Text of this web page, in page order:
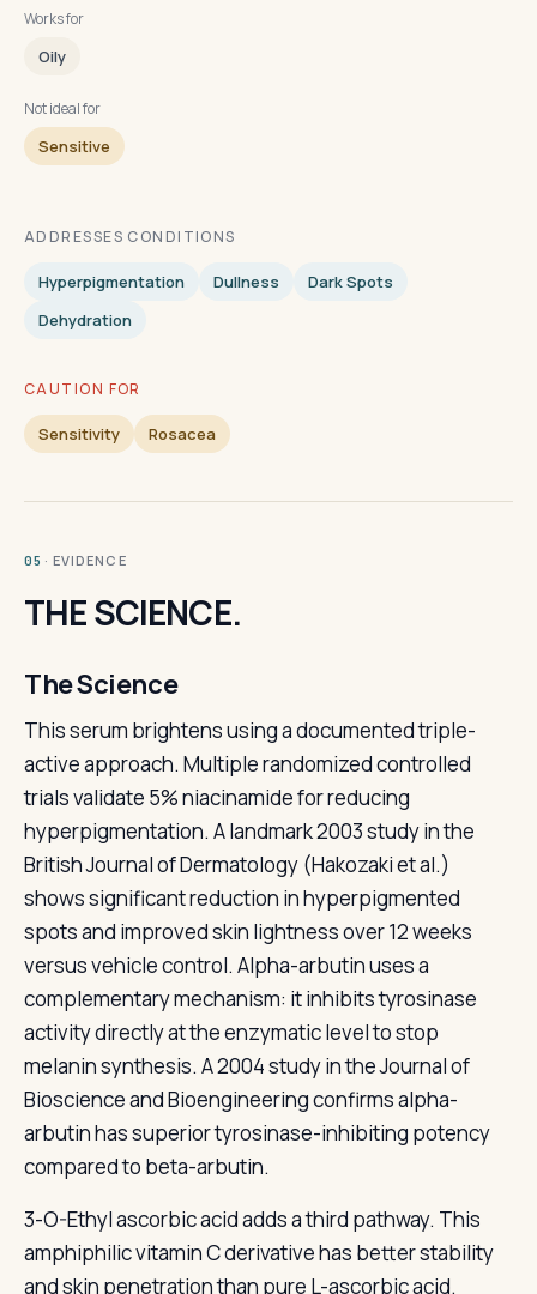
Works for
Oily
Not ideal for
Sensitive
ADDRESSES CONDITIONS
Hyperpigmentation Dullness
Dark Spots
Dehydration
CAUTION FOR
Sensitivity Rosacea
05 · EVIDENCE
THE SCIENCE.
The Science
This serum brightens using a documented triple-
active approach. Multiple randomized controlled
trials validate 5% niacinamide for reducing
hyperpigmentation. A landmark 2003 study in the
British Journal of Dermatology (Hakozaki et al.)
shows significant reduction in hyperpigmented
spots and improved skin lightness over 12 weeks
versus vehicle control. Alpha-arbutin uses a
complementary mechanism: it inhibits tyrosinase
activity directly at the enzymatic level to stop
melanin synthesis. A 2004 study in the Journal of
Bioscience and Bioengineering confirms alpha-
arbutin has superior tyrosinase-inhibiting potency
compared to beta-arbutin.
3-O-Ethyl ascorbic acid adds a third pathway. This
amphiphilic vitamin C derivative has better stability
and skin penetration than pure L-ascorbic acid.